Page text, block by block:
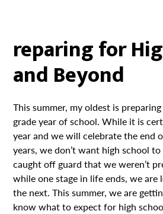
reparing for
and Beyond
This summer, my oldest is
grade year of school. While it is
year and we will celebrate the end
years, we don’t want high school
caught off guard that we weren’t
while one stage in life ends, we
the next. This summer, we are
know what to expect for high